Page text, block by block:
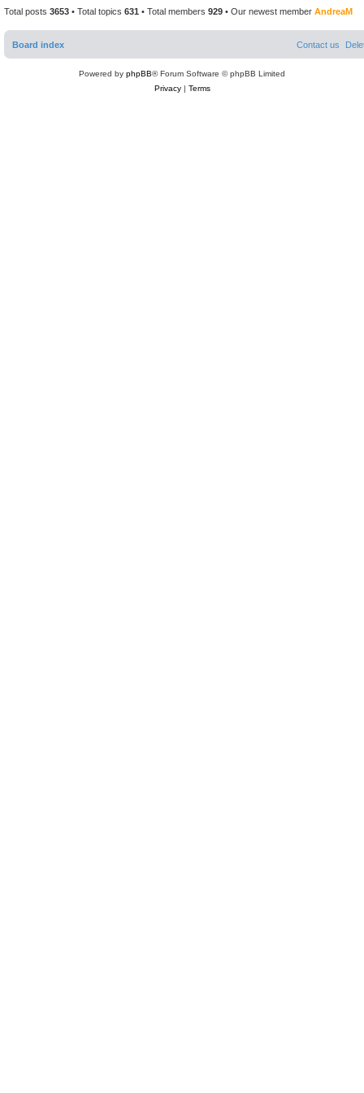
t
Total posts 3653 • Total topics 631 • Total members 929 • Our newest member AndreaM
Board index Contact us
Powered by phpBB® Forum Software © phpBB Limited
Privacy| Terms